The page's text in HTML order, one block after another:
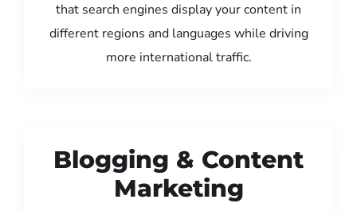
that search engines display your content in
different regions and languages while driving
more international traffic.
Blogging & Content
Marketing